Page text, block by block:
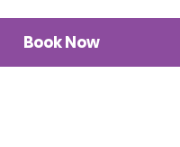
Book Now